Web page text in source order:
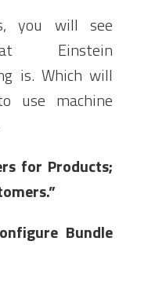
you will see
Einstein
is. Which will
use machine
for Products;
Bundle